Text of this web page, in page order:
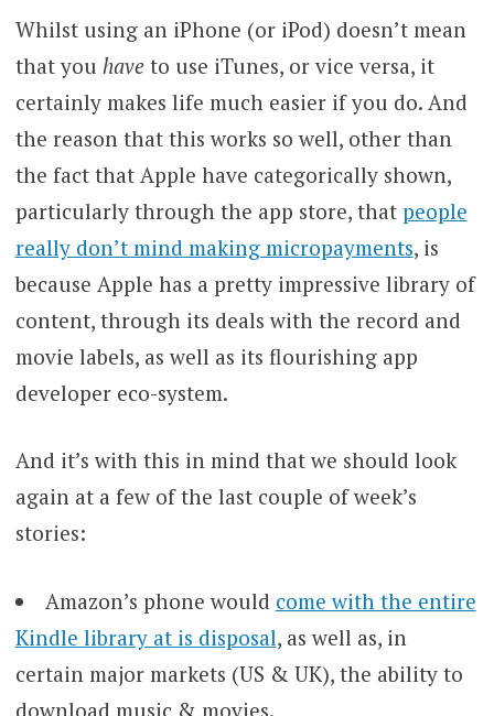
Whilst using an iPhone (or iPod) doesn’t mean
that you haveto use iTunes, or vice versa, it
certainly makes life much easier if you do. And
the reason that this works so well, other than
the fact that Apple have categorically shown,
particularly through the app store, that people
really don’t mind making micropayments, is
because Apple has a pretty impressive library of
content, through its deals with the record and
movie labels, as well as its flourishing app
developer eco-system.
And it’s with this in mind that we should look
again at a few of the last couple of week’s
stories:
Amazon’s phone would come with the entire
Kindle library at is disposal, as well as, in
certain major markets (US & UK), the ability to
download music & movies.